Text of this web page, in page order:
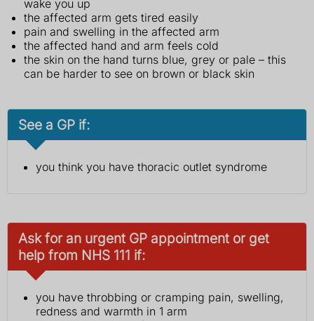
wake you up
the affected arm gets tired easily
pain and swelling in the affected arm
the affected hand and arm feels cold
the skin on the hand turns blue, grey or pale – this
can be harder to see on brown or black skin
See a GP if:
you think you have thoracic outlet syndrome
Ask for an urgent GP appointment or get
help from NHS 111 if:
you have throbbing or cramping pain, swelling,
redness and warmth in 1 arm